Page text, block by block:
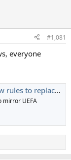
#1,081
everyone
Profit and Sustainability
mirror UEFA